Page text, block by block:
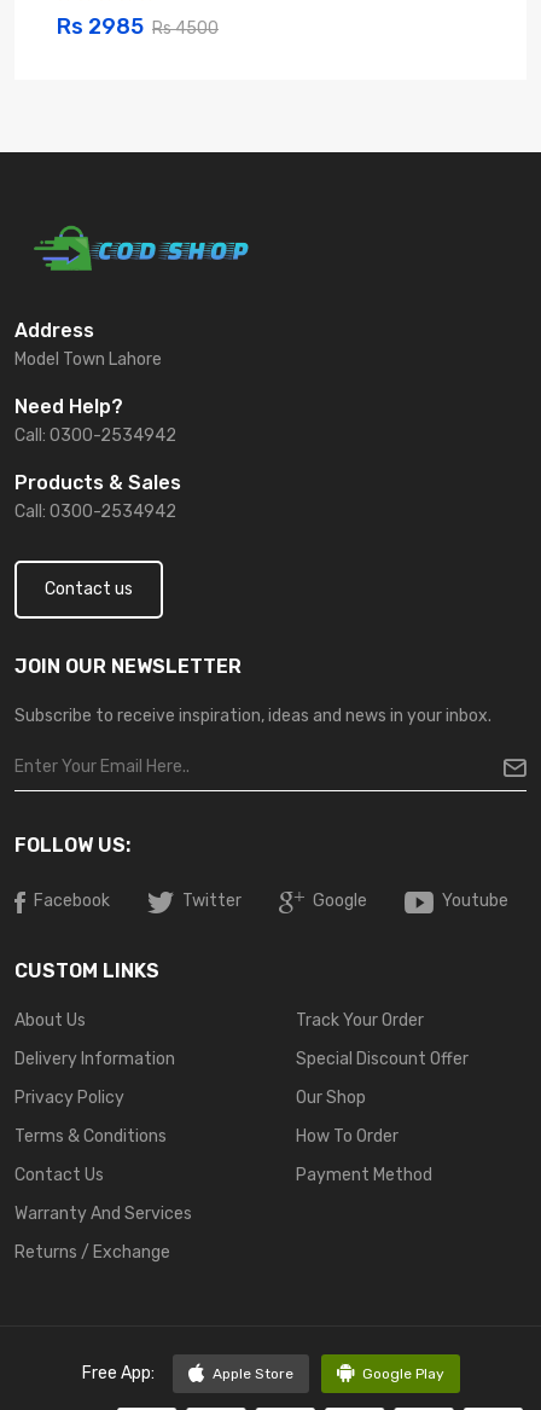
Rs 2985 Rs 4500
Address
Model Town Lahore
Need Help?
Call: 0300-2534942
Products & Sales
Call: 0300-2534942
Contact us
JOIN OUR NEWSLETTER
Subscribe to receive inspiration, ideas and news in your inbox.
FOLLOW US:
Facebook Twitter Google Youtube
CUSTOM LINKS
About Us
Delivery Information
Privacy Policy
Terms & Conditions
Contact Us
Warranty And Services
Returns / Exchange
Track Your Order
Special Discount Offer
Our Shop
How To Order
Payment Method
Free App: Apple Store Google Play